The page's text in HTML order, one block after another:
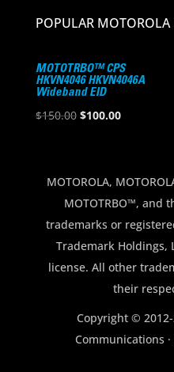
POPULAR MOTOROLA
MOTOTRBO™ CPS
HKVN4046 HKVN4046A
Wideband EID
$150.00 Original
$150.00.
$100.00Current
$100.00.
MOTOROLA,
MOTOTRBO™, and
trademarks or
Trademark Holdings,
license. All other
their
Copyright ©
Communications